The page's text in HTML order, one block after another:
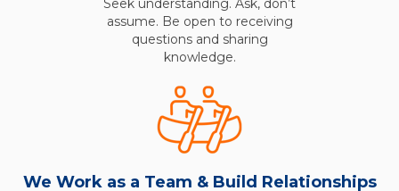
Seek understanding. Ask, don’t
assume. Be open to receiving
questions and sharing
knowledge.
We Work as a Team & Build Relationships